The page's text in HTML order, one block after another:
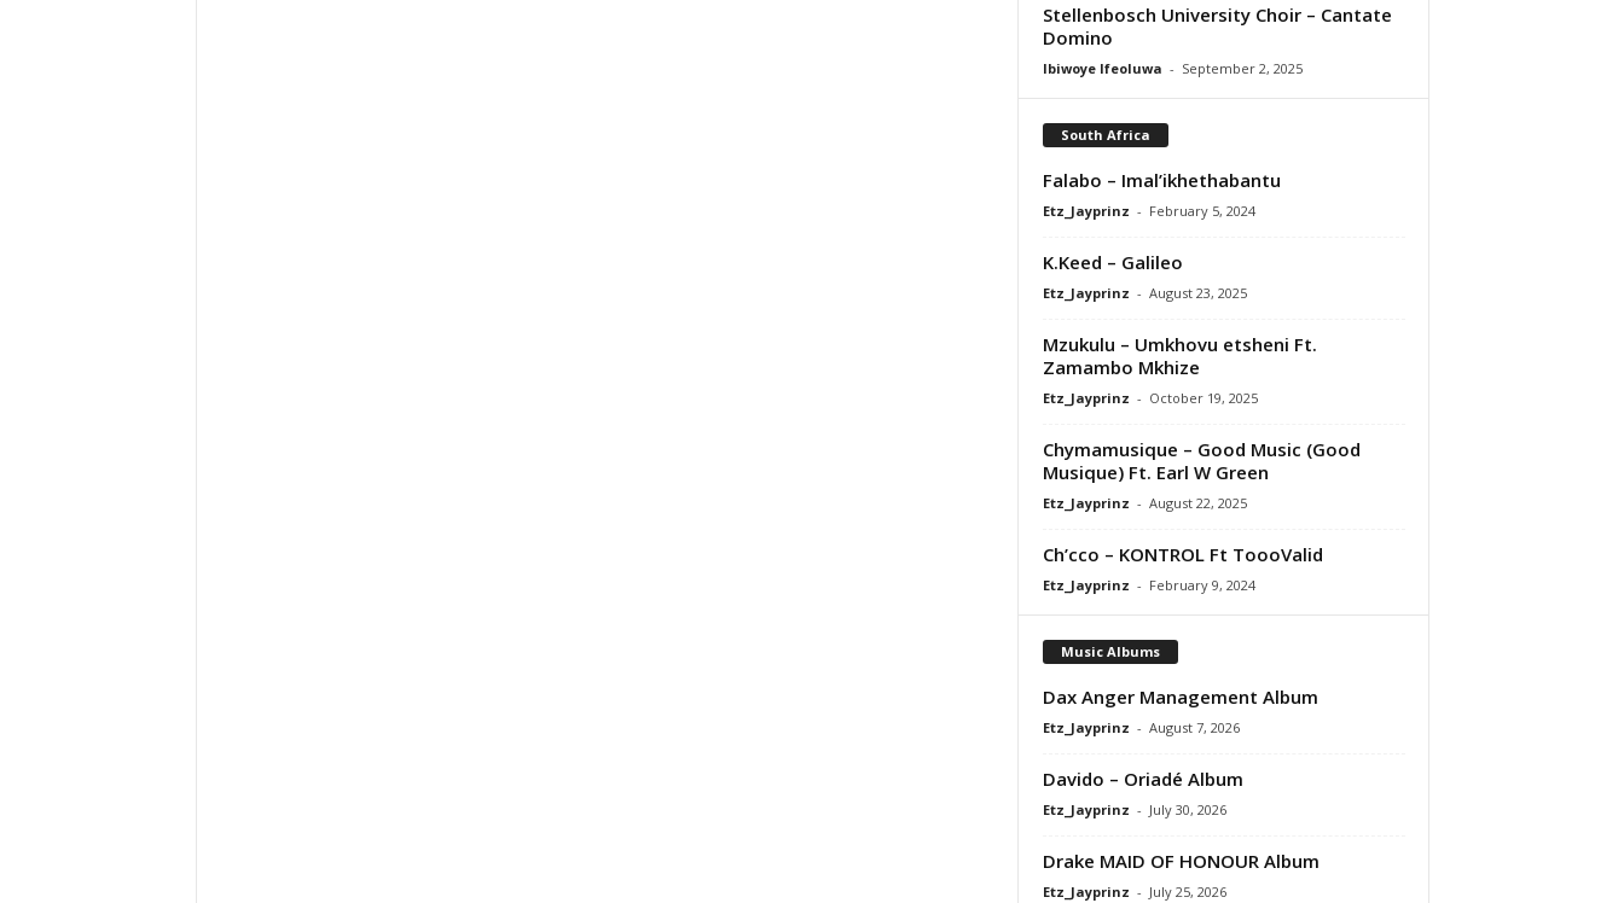
Stellenbosch University Choir – Cantate
Domino
Ibiwoye Ifeoluwa - September 2, 2025
South Africa
Falabo – Imal’ikhethabantu
Etz_Jayprinz - February 5, 2024
K.Keed – Galileo
Etz_Jayprinz - August 23, 2025
Mzukulu – Umkhovu etsheni Ft.
Zamambo Mkhize
Etz_Jayprinz - October 19, 2025
Chymamusique – Good Music (Good
Musique) Ft. Earl W Green
Etz_Jayprinz - August 22, 2025
Ch’cco – KONTROL Ft ToooValid
Etz_Jayprinz - February 9, 2024
Music Albums
Dax Anger Management Album
Etz_Jayprinz - August 7, 2026
Davido – Oriadé Album
Etz_Jayprinz - July 30, 2026
Drake MAID OF HONOUR Album
Etz_Jayprinz - July 25, 2026